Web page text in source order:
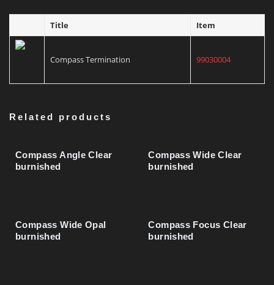
Compas Wide/Focus Insert, Green 43001021
Compas Wide/Focus Insert, Blue 43001022
Nylon Flex Hose Ø16.7 x Ø21.1 mm 73500617
Title Item
Compass Termination 99030004
Related products
Compass Angle Clear
burnished
Compass Wide Clear
burnished
Compass Wide Opal
burnished
Compass Focus Clear
burnished